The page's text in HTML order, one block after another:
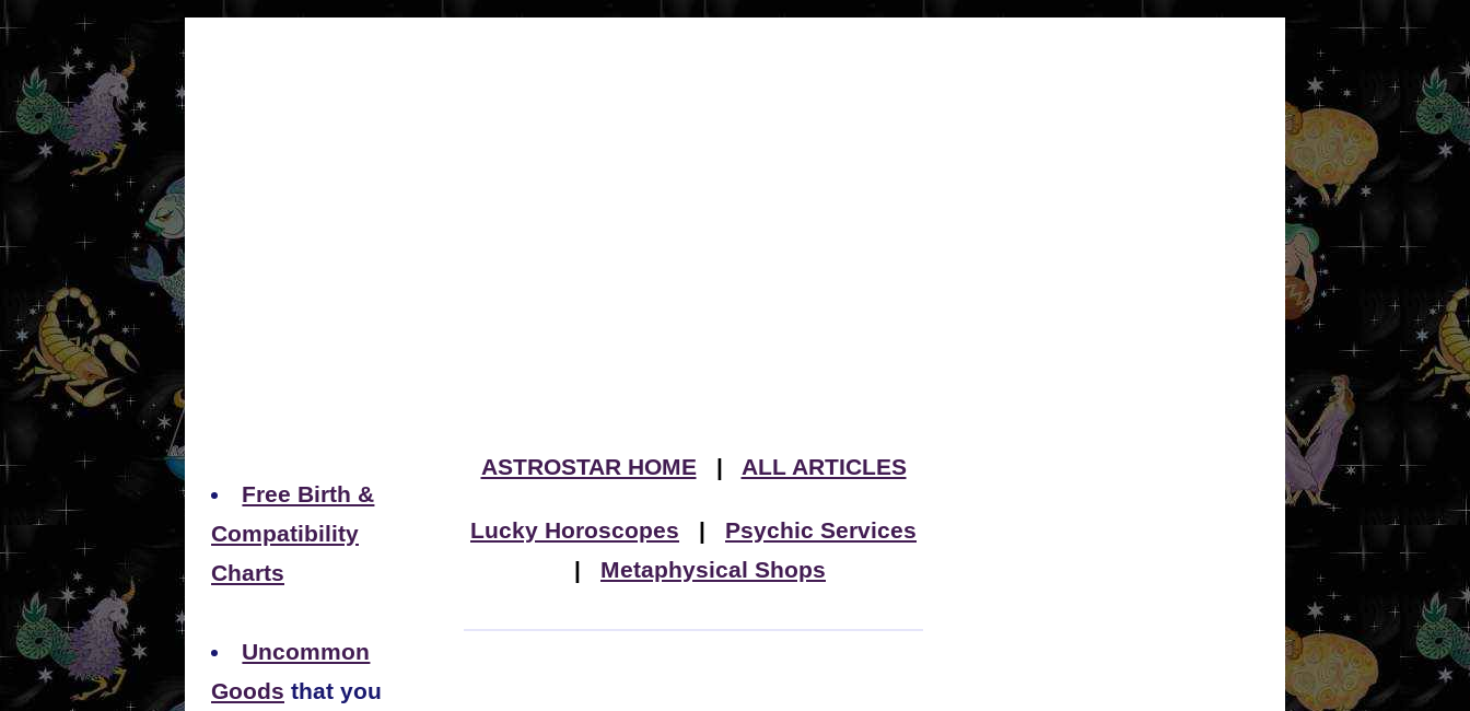
Free Birth &
Compatibility
Charts
Uncommon
Goods that you
ASTROSTAR HOME| ALL ARTICLES
Lucky Horoscopes | Psychic Services
| Metaphysical Shops